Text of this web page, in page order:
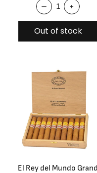
– +
Out of stock
El Rey del Mundo Grand